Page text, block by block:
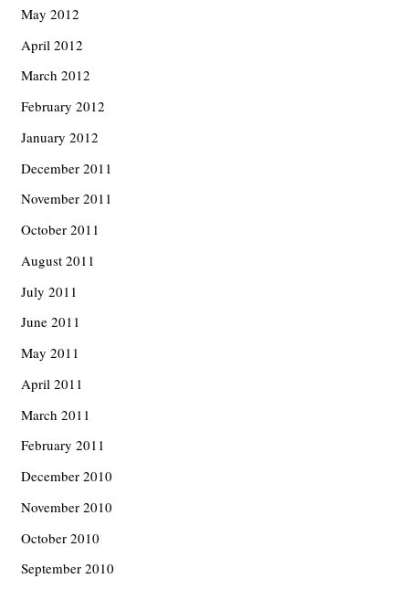
May 2012
April 2012
March 2012
February 2012
January 2012
December 2011
November 2011
October 2011
August 2011
July 2011
June 2011
May 2011
April 2011
March 2011
February 2011
December 2010
November 2010
October 2010
September 2010